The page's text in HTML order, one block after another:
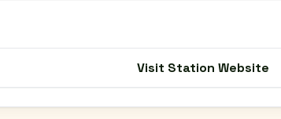
Visit Station Website